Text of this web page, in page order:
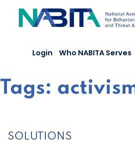
content
Login Who NABITA Serves
Tags:
SOLUTIONS